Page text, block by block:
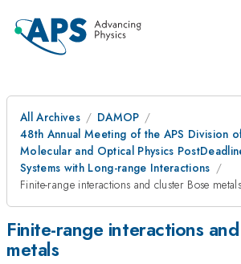
All Archives
DAMOP
48th Annual Meeting of the APS Division
Molecular and Optical Physics
Systems with Long-range Interactions
Finite-range interactions and cluster Bose metals
Finite-range interactions
metals